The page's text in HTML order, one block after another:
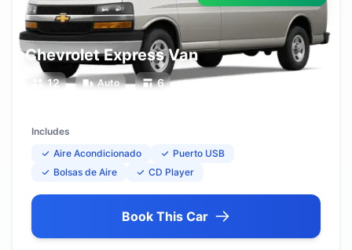
Chevrolet Express Van
12 Auto 6
Includes
Aire Acondicionado
Puerto USB
Bolsas de Aire
CD Player
Book This Car